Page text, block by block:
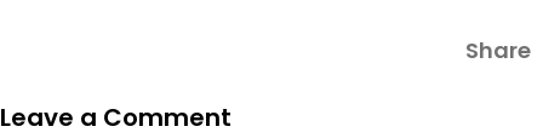
Share
Leave a Comment